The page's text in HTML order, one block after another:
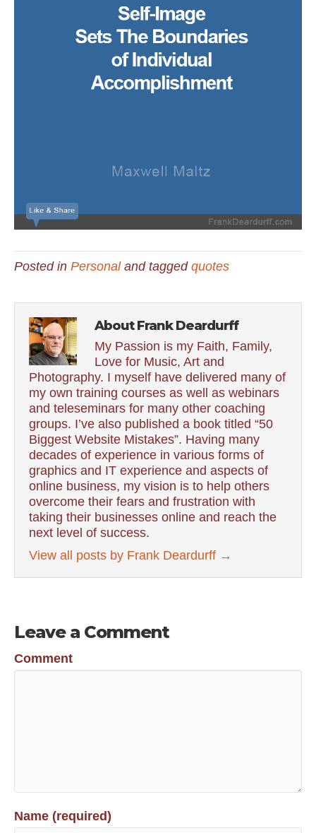
Posted in Personaland tagged quotes
About Frank Deardurff
My Passion is my Faith, Family,
Love for Music, Art and
Photography. I myself have delivered many of
my own training courses as well as webinars
and teleseminars for many other coaching
groups. I’ve also published a book titled “50
Biggest Website Mistakes”. Having many
decades of experience in various forms of
graphics and IT experience and aspects of
online business, my vision is to help others
overcome their fears and frustration with
taking their businesses online and reach the
next level of success.
View all posts by Frank Deardurff →
Leave a Comment
Comment
Name (required)